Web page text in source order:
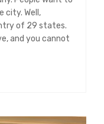
city. Well,
of 29 states.
and you cannot